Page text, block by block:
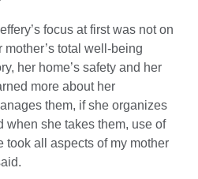
focus at first was not on
total well-being
her home’s safety and her
more about her
them, if she organizes
when she takes them, use of
took all aspects of my mother